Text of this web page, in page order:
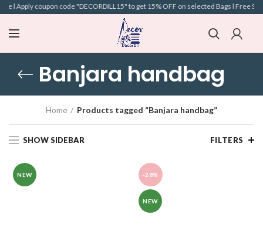
Apply coupon code "DECORDILL15" to get 15% OFF on selected Bags l Free
Banjara handbag
Home Products tagged “Banjara handbag”
SHOW SIDEBAR FILTERS
NEW -28%
NEW